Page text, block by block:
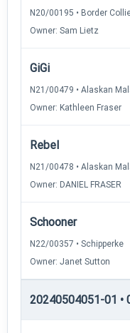
N20/00195 • Border
Owner: Sam Lietz
GiGi
N21/00479 • Alaskan
Owner: Kathleen Fraser
Rebel
N21/00478 • Alaskan
Owner: DANIEL FRASER
Schooner
N22/00357 • Schipperke
Owner: Janet Sutton
20240504051-01 •